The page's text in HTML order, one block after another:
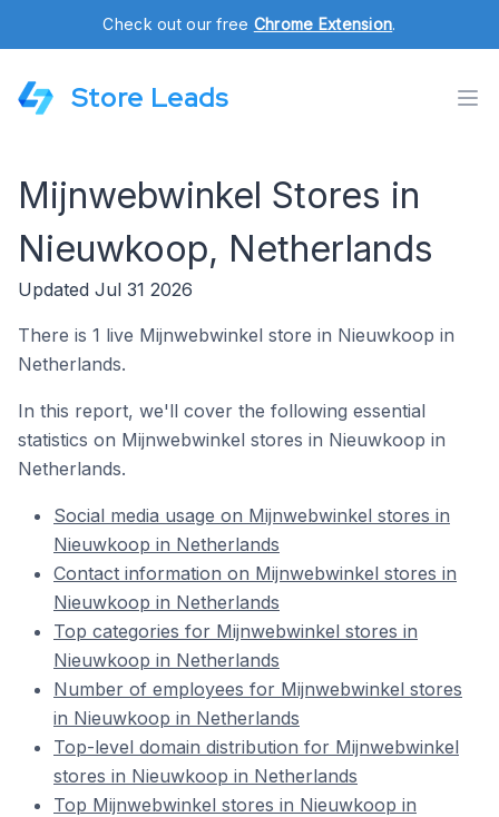
Check out our free Chrome Extension.
Store Leads
Mijnwebwinkel Stores in
Nieuwkoop, Netherlands
Updated Jul 31 2026
There is 1 live Mijnwebwinkel store in Nieuwkoop in
Netherlands.
In this report, we'll cover the following essential
statistics on Mijnwebwinkel stores in Nieuwkoop in
Netherlands.
Social media usage on Mijnwebwinkel stores in
Nieuwkoop in Netherlands
Contact information on Mijnwebwinkel stores in
Nieuwkoop in Netherlands
Top categories for Mijnwebwinkel stores in
Nieuwkoop in Netherlands
Number of employees for Mijnwebwinkel stores
in Nieuwkoop in Netherlands
Top-level domain distribution for Mijnwebwinkel
stores in Nieuwkoop in Netherlands
Top Mijnwebwinkel stores in Nieuwkoop in